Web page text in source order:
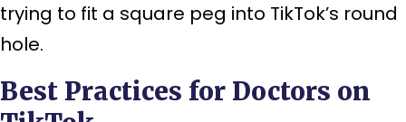
trying to fit a square peg into TikTok’s round
hole.
Best Practices for Doctors on